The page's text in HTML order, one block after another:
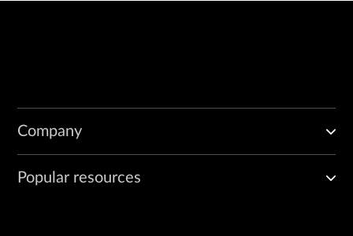
Company
Popular resources